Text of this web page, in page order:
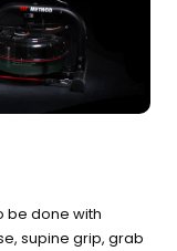
be done with
supine grip, grab